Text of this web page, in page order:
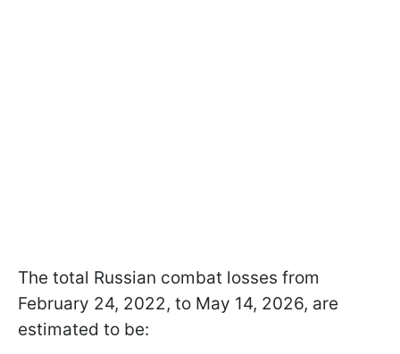
The total Russian combat losses from
February 24, 2022, to May 14, 2026, are
estimated to be: